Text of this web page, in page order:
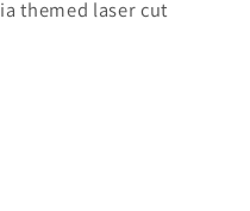
themed laser cut